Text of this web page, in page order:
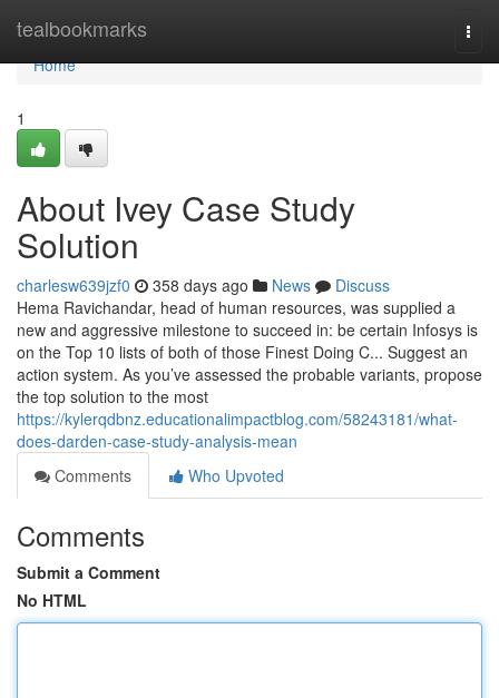
tealbookmarks
Home
Home
1
About Ivey Case Study
Solution
charlesw639jzf0 358 days ago News
Discuss
Hema Ravichandar, head of human resources, was supplied a
new and aggressive milestone to succeed in: be certain Infosys is
on the Top 10 lists of both of those Finest Doing C... Suggest an
action system. As you’ve assessed the probable variants, propose
the top solution to the most
https://kylerqdbnz.educationalimpactblog.com/58243181/what-
does-darden-case-study-analysis-mean
Comments
Who Upvoted
Comments
Submit a Comment
No HTML